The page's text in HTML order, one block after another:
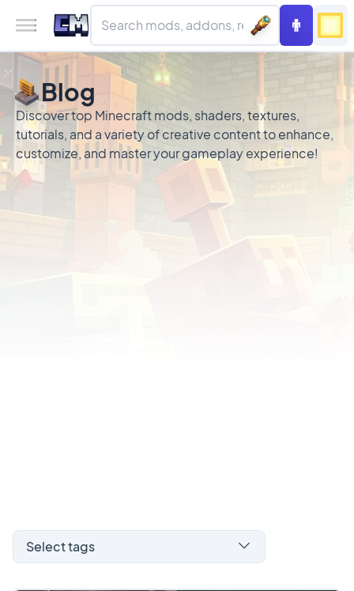
Blog
Discover top Minecraft mods, shaders, textures,
tutorials, and a variety of creative content to enhance,
customize, and master your gameplay experience!
Select tags